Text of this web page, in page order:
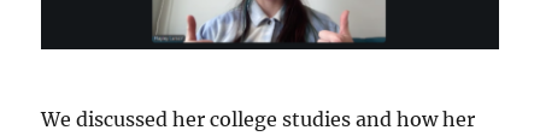
We discussed her college studies and how her